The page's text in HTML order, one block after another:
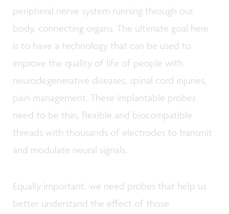
peripheral nerve system running through our
body, connecting organs. The ultimate goal here
is to have a technology that can be used to
improve the quality of life of people with
neurodegenerative diseases, spinal cord injuries,
pain management. These implantable probes
need to be thin, flexible and biocompatible
threads with thousands of electrodes to transmit
and modulate neural signals.
Equally important, we need probes that help us
better understand the effect of those